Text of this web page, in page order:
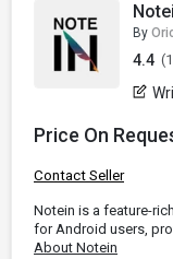
By
4.4
Price On
Contact Seller
Notein is a feature-
for Android users,
About Notein